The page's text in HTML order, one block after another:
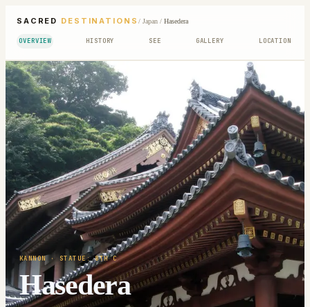
SACRED DESTINATIONS / Japan/ Hasedera
OVERVIEW HISTORY SEE GALLERY LOCATION
KANNON· STATUE: 8TH C
Hasedera